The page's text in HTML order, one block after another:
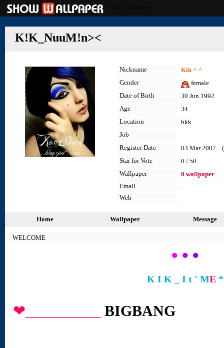
K!K_NuuM!n><
Nickname
Kik ^ ^
Gender
female
Date of Birth
30 Jun 1992
Age
34
Location
bkk
Job
Register Date
03 Mar 2007
Star for Vote
0 / 50
Wallpaper
0 wallpaper
Email
-
Web
Home Wallpaper Message
WELCOME
● ● ●
K I K _ I t ' ME*
❤__________ BIGBANG